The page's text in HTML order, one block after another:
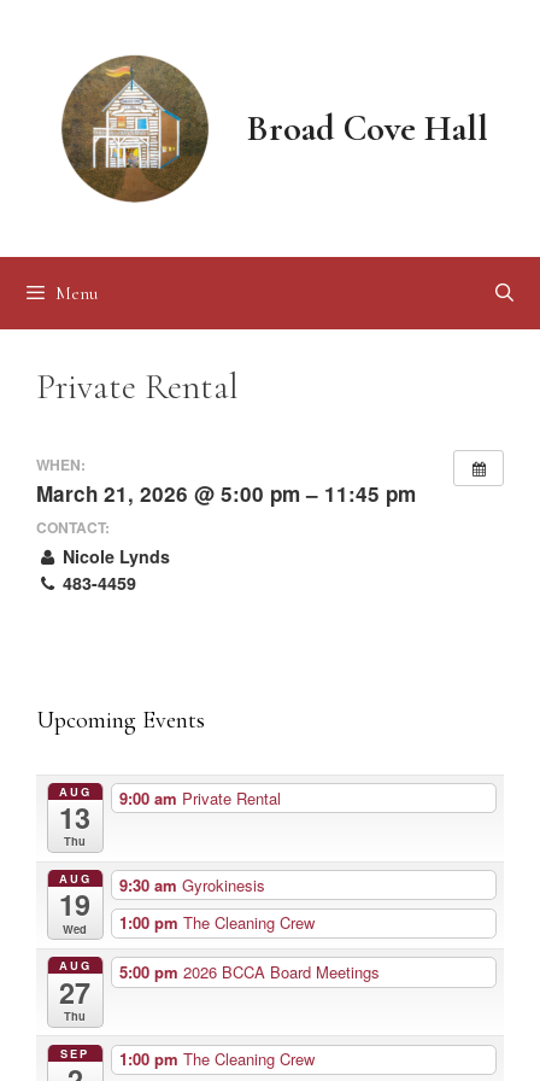
Broad Cove Hall
Menu
Private Rental
WHEN:
March 21, 2026 @ 5:00 pm – 11:45 pm
CONTACT:
Nicole Lynds
483-4459
Upcoming Events
AUG
13
Thu
9:00 am Private Rental
AUG
19
Wed
9:30 am Gyrokinesis
1:00 pm The Cleaning Crew
AUG
27
Thu
5:00 pm 2026 BCCA Board Meetings
SEP 1:00 pm The Cleaning Crew